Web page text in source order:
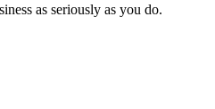
as seriously as you do.